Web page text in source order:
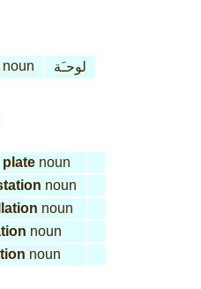
noun لوحـَة
platenoun
noun
noun
noun
noun